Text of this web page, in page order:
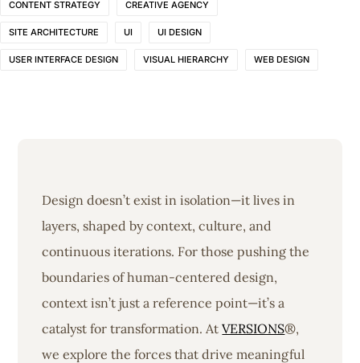
CONTENT STRATEGY CREATIVE AGENCY
SITE ARCHITECTURE UI UI DESIGN
USER INTERFACE DESIGN VISUAL HIERARCHY WEB DESIGN
Design doesn’t exist in isolation—it lives in
layers, shaped by context, culture, and
continuous iterations. For those pushing the
boundaries of human-centered design,
context isn’t just a reference point—it’s a
catalyst for transformation. AtVERSIONS®,
we explore the forces that drive meaningful